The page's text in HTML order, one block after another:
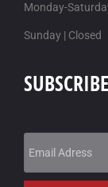
Monday-
Sunday | Closed